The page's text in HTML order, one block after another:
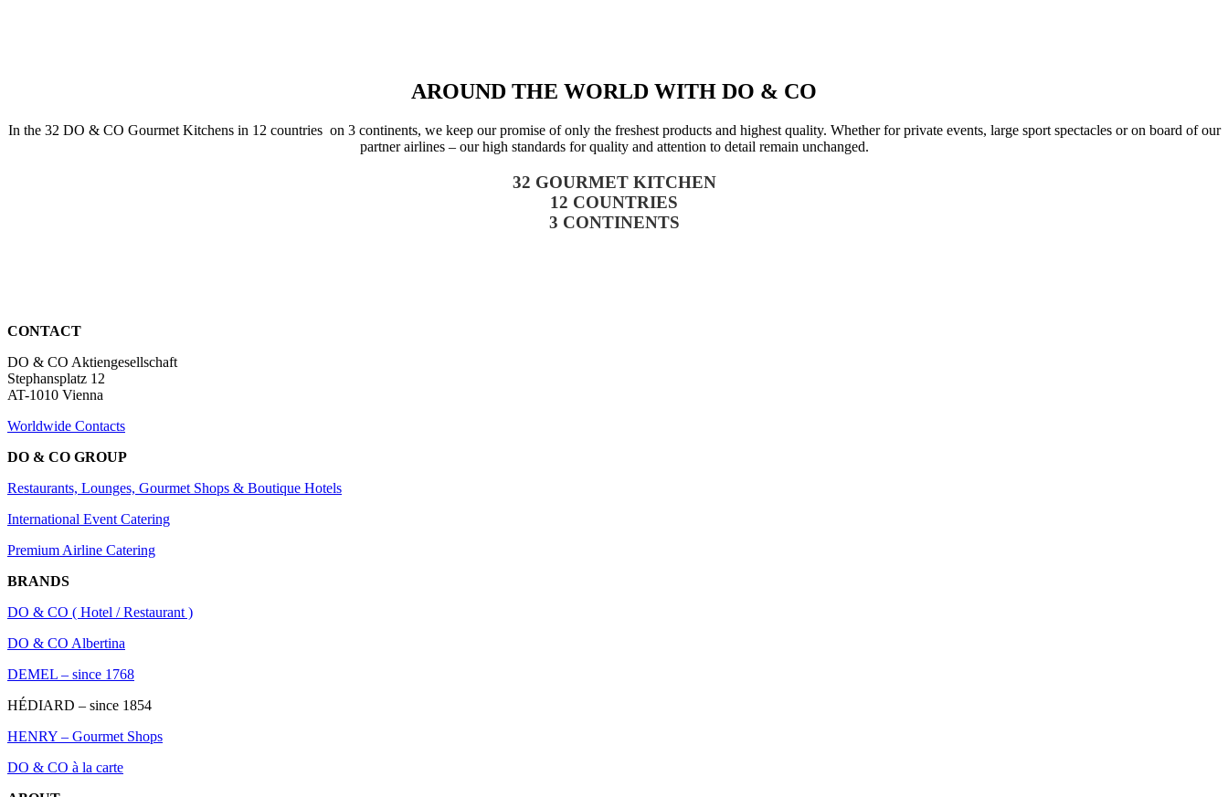
AROUND THE WORLD WITH DO & CO
In the 32 DO & CO Gourmet Kitchens in 12 countries on 3 continents, we keep our promise of only the freshest products and highest quality. Whether for private events, large sport spectacles or on board of our
partner airlines – our high standards for quality and attention to detail remain unchanged.
32 GOURMET KITCHEN
12 COUNTRIES
3 CONTINENTS
CONTACT
DO & CO Aktiengesellschaft
Stephansplatz 12
AT-1010 Vienna
Worldwide Contacts
DO & CO GROUP
Restaurants, Lounges, Gourmet Shops & Boutique Hotels
International Event Catering
Premium Airline Catering
BRANDS
DO & CO ( Hotel / Restaurant )
DO & CO Albertina
DEMEL – since 1768
HÉDIARD – since 1854
HENRY – Gourmet Shops
DO & CO à la carte